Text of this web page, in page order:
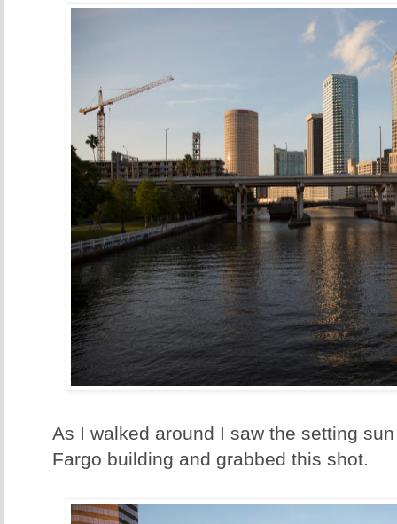
As I walked around I saw the setting
Fargo building and grabbed this shot.